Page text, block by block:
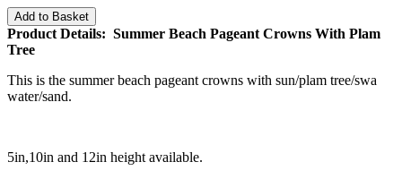
Add to Basket
Product Details: Summer Beach Pageant Crowns With Plam
Tree
This is the summer beach pageant crowns with sun/plam tree/swa
water/sand.
5in,10in and 12in height available.